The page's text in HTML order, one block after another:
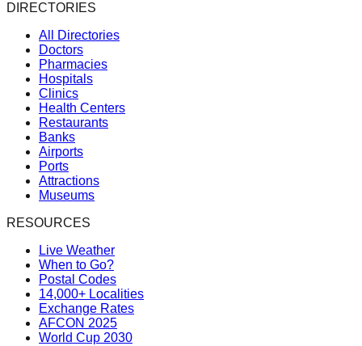
DIRECTORIES
All Directories
Doctors
Pharmacies
Hospitals
Clinics
Health Centers
Restaurants
Banks
Airports
Ports
Attractions
Museums
RESOURCES
Live Weather
When to Go?
Postal Codes
14,000+ Localities
Exchange Rates
AFCON 2025
World Cup 2030